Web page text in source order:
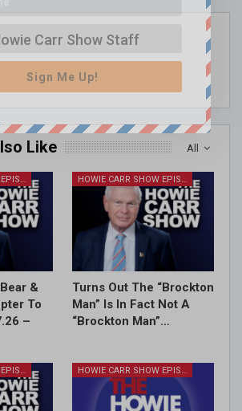
Carr Show Staff
All
Like
HOWIE CARR SHOW EPISODES
&
To
–
HOWIE CARR SHOW EPISODES
Turns Out The “Brockton
Man” Is In Fact Not A
“Brockton Man”…
HOWIE CARR SHOW EPISODES HOWIE CARR SHOW EPISODES
Sign Me Up!